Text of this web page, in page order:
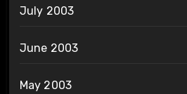
July 2003
June 2003
May 2003